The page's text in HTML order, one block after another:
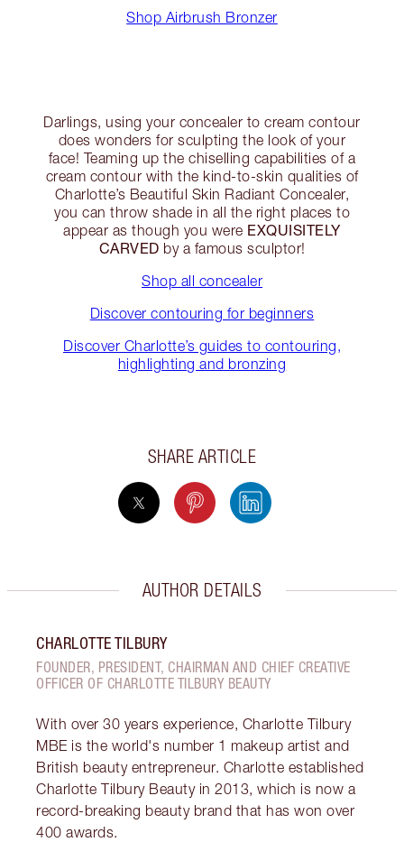
Shop Airbrush Bronzer
Darlings, using your concealer to cream contour
does wonders for sculpting the look of your
face! Teaming up the chiselling capabilities of a
cream contour with the kind-to-skin qualities of
Charlotte’s Beautiful Skin Radiant Concealer,
you can throw shade in all the right places to
appear as though you were EXQUISITELY
CARVED by a famous sculptor!
Shop all concealer
Discover contouring for beginners
Discover Charlotte’s guides to contouring,
highlighting and bronzing
SHARE ARTICLE
AUTHOR DETAILS
CHARLOTTE TILBURY
FOUNDER, PRESIDENT, CHAIRMAN AND CHIEF CREATIVE
OFFICER OF CHARLOTTE TILBURY BEAUTY
With over 30 years experience, Charlotte Tilbury
MBE is the world's number 1 makeup artist and
British beauty entrepreneur. Charlotte established
Charlotte Tilbury Beauty in 2013, which is now a
record-breaking beauty brand that has won over
400 awards.